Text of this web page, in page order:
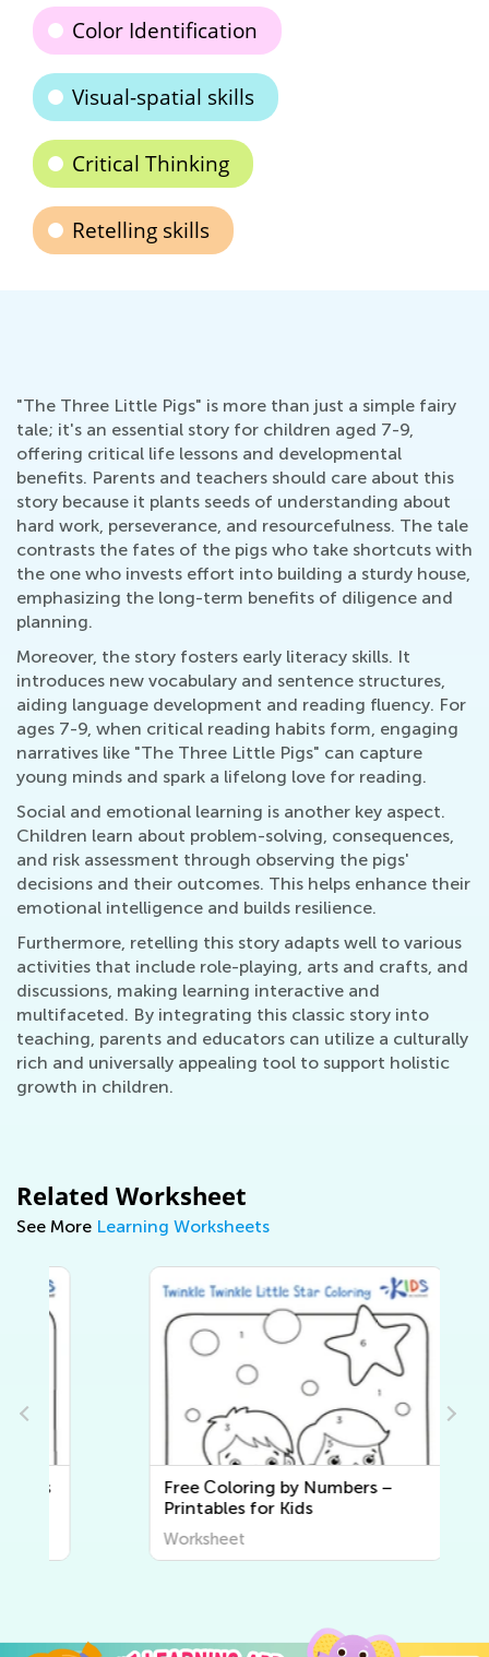
Color Identification
Visual-spatial skills
Critical Thinking
Retelling skills
"The Three Little Pigs" is more than just a simple fairy
tale; it's an essential story for children aged 7-9,
offering critical life lessons and developmental
benefits. Parents and teachers should care about this
story because it plants seeds of understanding about
hard work, perseverance, and resourcefulness. The tale
contrasts the fates of the pigs who take shortcuts with
the one who invests effort into building a sturdy house,
emphasizing the long-term benefits of diligence and
planning.
Moreover, the story fosters early literacy skills. It
introduces new vocabulary and sentence structures,
aiding language development and reading fluency. For
ages 7-9, when critical reading habits form, engaging
narratives like "The Three Little Pigs" can capture
young minds and spark a lifelong love for reading.
Social and emotional learning is another key aspect.
Children learn about problem-solving, consequences,
and risk assessment through observing the pigs'
decisions and their outcomes. This helps enhance their
emotional intelligence and builds resilience.
Furthermore, retelling this story adapts well to various
activities that include role-playing, arts and crafts, and
discussions, making learning interactive and
multifaceted. By integrating this classic story into
teaching, parents and educators can utilize a culturally
rich and universally appealing tool to support holistic
growth in children.
Related Worksheet
See More Learning Worksheets
Free Сoloring by Numbers –
Printables for Kids
Worksheet